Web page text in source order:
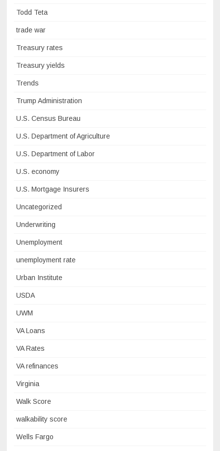
Todd Teta
trade war
Treasury rates
Treasury yields
Trends
Trump Administration
U.S. Census Bureau
U.S. Department of Agriculture
U.S. Department of Labor
U.S. economy
U.S. Mortgage Insurers
Uncategorized
Underwriting
Unemployment
unemployment rate
Urban Institute
USDA
UWM
VA Loans
VA Rates
VA refinances
Virginia
Walk Score
walkability score
Wells Fargo